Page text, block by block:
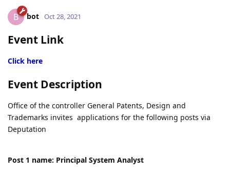
B bot Oct 28, 2021
Event Link
Click here
Event Description
Office of the controller General Patents, Design and
Trademarks invites applications for the following posts via
Deputation
Post 1 name: Principal System Analyst